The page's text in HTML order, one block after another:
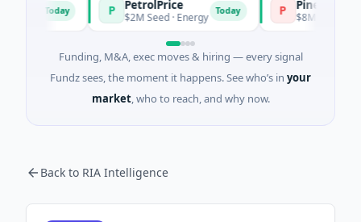
Today PetrolPrice
$2M Seed · Energy Today Pinegap
$8M Series A ·
Funding, M&A, exec moves & hiring — every signal
Fundz sees, the moment it happens. See who’s in your
market, who to reach, and why now.
Back to RIA Intelligence